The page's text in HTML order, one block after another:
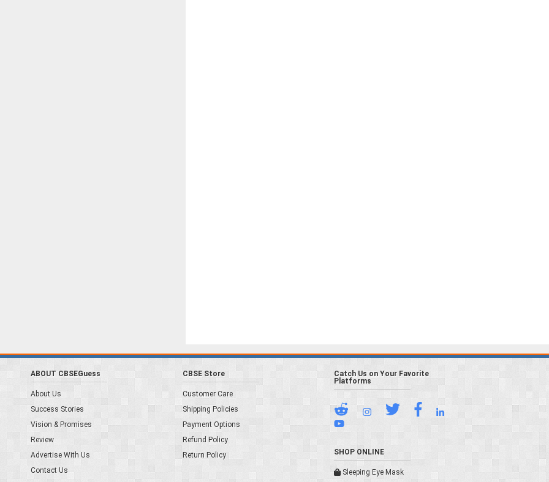
ABOUT CBSEGuess
About Us
Success Stories
Vision & Promises
Review
Advertise With Us
Contact Us
CBSE Store
Customer Care
Shipping Policies
Payment Options
Refund Policy
Return Policy
Catch Us on Your Favorite
Platforms
SHOP ONLINE
Sleeping Eye Mask